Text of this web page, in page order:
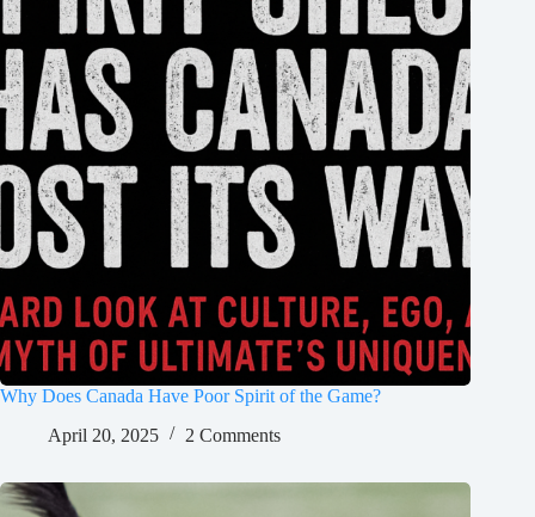
Why Does Canada Have Poor Spirit of the Game?
April 20, 2025
2 Comments